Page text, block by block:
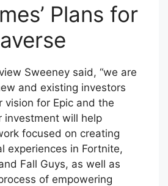
Plans for
Sweeney said, “we are
and existing investors
vision for Epic and the
investment will help
focused on creating
experiences in Fortnite,
Fall Guys, as well as
of empowering